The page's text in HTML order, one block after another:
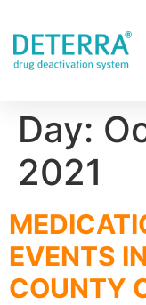
Day:
2021
EVENTS
COUNTY